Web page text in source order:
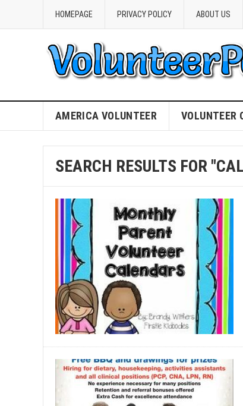
HOMEPAGE PRIVACY POLICY ABOUT US
AMERICA VOLUNTEER VOLUNTEER
SEARCH RESULTS FOR